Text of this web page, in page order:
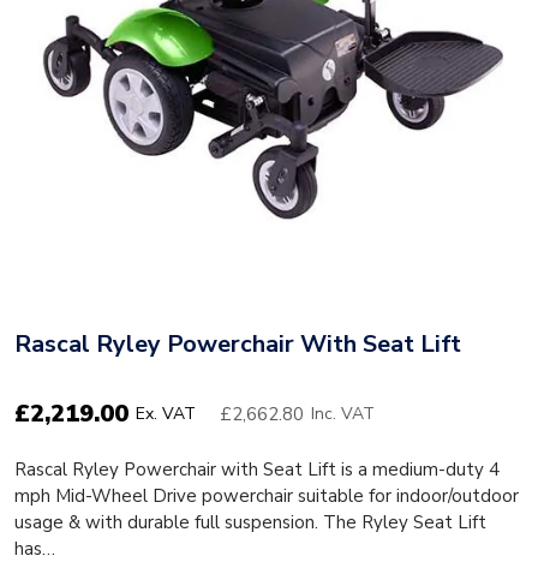
Rascal Ryley Powerchair With Seat Lift
£2,219.00 Ex. VAT £2,662.80 Inc. VAT
Rascal Ryley Powerchair with Seat Lift is a medium-duty 4
mph Mid-Wheel Drive powerchair suitable for indoor/outdoor
usage & with durable full suspension. The Ryley Seat Lift
has…